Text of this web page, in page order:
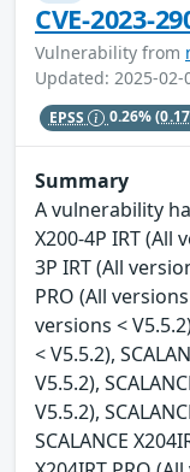
CVE-2023-
Vulnerability from
Updated: 2025-02-
EPSS 0.26%
Summary
A vulnerability
X200-4P IRT (All
3P IRT (All
PRO (All versions
versions <
< V5.5.2),
V5.5.2),
V5.5.2),
SCALANCE